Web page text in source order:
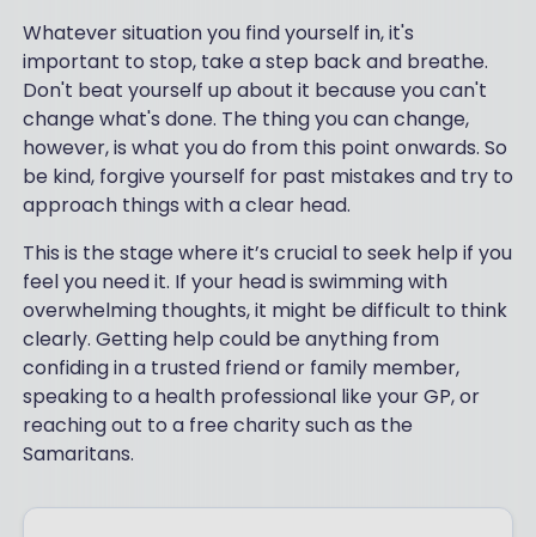
Whatever situation you find yourself in, it's
important to stop, take a step back and breathe.
Don't beat yourself up about it because you can't
change what's done. The thing you can change,
however, is what you do from this point onwards. So
be kind, forgive yourself for past mistakes and try to
approach things with a clear head.
This is the stage where it’s crucial to seek help if you
feel you need it. If your head is swimming with
overwhelming thoughts, it might be difficult to think
clearly. Getting help could be anything from
confiding in a trusted friend or family member,
speaking to a health professional like your GP, or
reaching out to a free charity such as the
Samaritans.